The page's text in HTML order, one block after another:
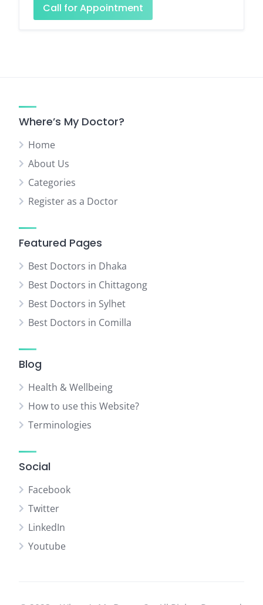
Call for Appointment
Where’s My Doctor?
Home
About Us
Categories
Register as a Doctor
Featured Pages
Best Doctors in Dhaka
Best Doctors in Chittagong
Best Doctors in Sylhet
Best Doctors in Comilla
Blog
Health & Wellbeing
How to use this Website?
Terminologies
Social
Facebook
Twitter
LinkedIn
Youtube